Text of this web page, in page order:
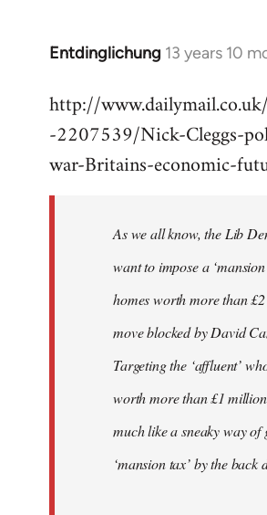
Entdinglichung 13 years 10
In
to
Welcome
libcom.org
http://
-2207539/Nick-Cleggs-
war-Britains-economic-
As we all know, the Lib
want to impose a
homes worth more than
move blocked by David
Targeting the ‘affluent’
worth more than £1
much like a sneaky way of
‘mansion tax’ by the back